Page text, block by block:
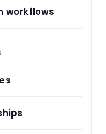
workflows